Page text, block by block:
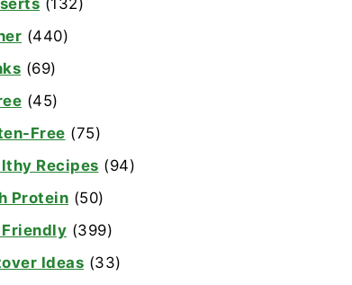
(132)
(440)
(69)
(45)
Free (75)
Recipes (94)
Protein (50)
(399)
Ideas (33)